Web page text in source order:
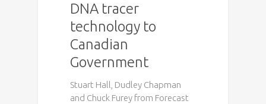
DNA tracer
technology to
Canadian
Government
Stuart Hall, Dudley Chapman
and Chuck Furey from Forecast